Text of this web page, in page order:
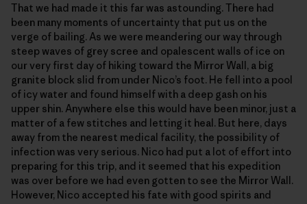
That we had made it this far was astounding. There had
been many moments of uncertainty that put us on the
verge of bailing. As we were meandering our way through
steep waves of grey scree and opalescent walls of ice on
our very first day of hiking toward the Mirror Wall, a big
granite block slid from under Nico’s foot. He fell into a pool
of icy water and found himself with a deep gash on his
upper shin. Anywhere else this would have been minor, just a
matter of a few stitches and letting it heal. But here, days
away from the nearest medical facility, the possibility of
infection was very serious. Nico had put a lot of effort into
preparing for this trip, and it seemed that his expedition
was over before we had even gotten to see the Mirror Wall.
However, Nico accepted his fate with good spirits and